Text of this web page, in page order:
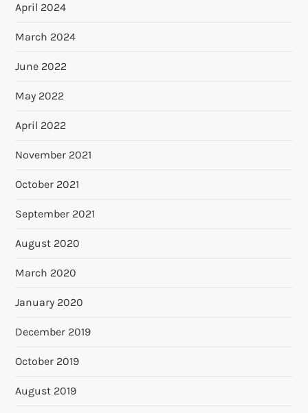
April 2024
March 2024
June 2022
May 2022
April 2022
November 2021
October 2021
September 2021
August 2020
March 2020
January 2020
December 2019
October 2019
August 2019